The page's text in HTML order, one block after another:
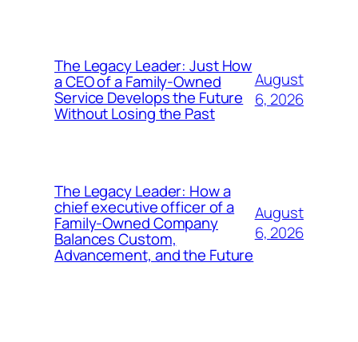
The Legacy Leader: Just How
a CEO of a Family-Owned
Service Develops the Future
Without Losing the Past
August
6, 2026
The Legacy Leader: How a
chief executive officer of a
Family-Owned Company
Balances Custom,
Advancement, and the Future
August
6, 2026